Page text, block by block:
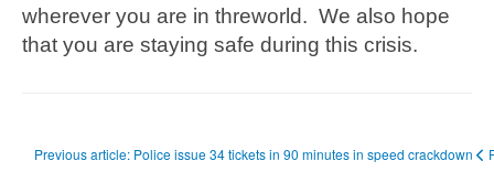
wherever you are in threworld. We also hope
that you are staying safe during this crisis.
Previous article: Police issue 34 tickets in 90 minutes in speed crackdown